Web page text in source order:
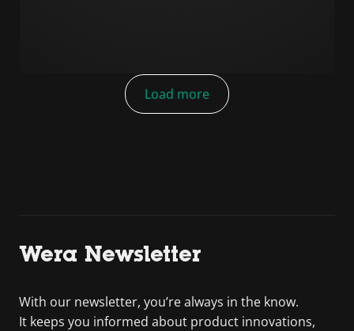
Load more
Wera Newsletter
With our newsletter, you’re always in the know.
It keeps you informed about product innovations,